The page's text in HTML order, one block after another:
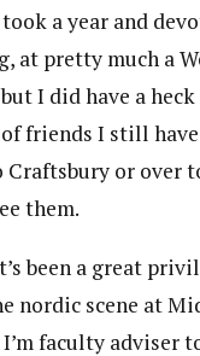
a year and
at pretty much a
I did have a
friends I still
or over
them.
been a great
nordic scene at
faculty adviser